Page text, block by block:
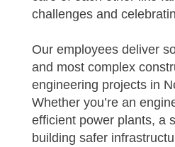
challenges and
Our employees deliver
and most complex
engineering projects in
Whether you’re an
efficient power plants, a
building safer